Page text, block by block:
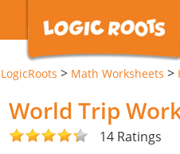
LogicRoots > Math Worksheets >
World Trip
14 Ratings